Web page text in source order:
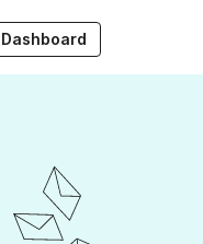
Dashboard